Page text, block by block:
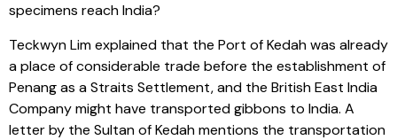
specimens reach India?
Teckwyn Lim explained that the Port of Kedah was already
a place of considerable trade before the establishment of
Penang as a Straits Settlement, and the British East India
Company might have transported gibbons to India. A
letter by the Sultan of Kedah mentions the transportation